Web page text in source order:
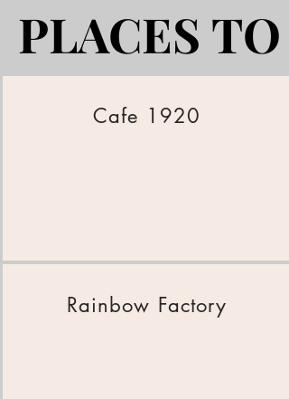
PLACES TO
PLACES TO
Cafe 1920
Rainbow Factory